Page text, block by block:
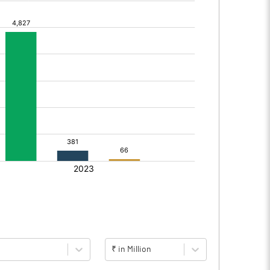
₹ in Million